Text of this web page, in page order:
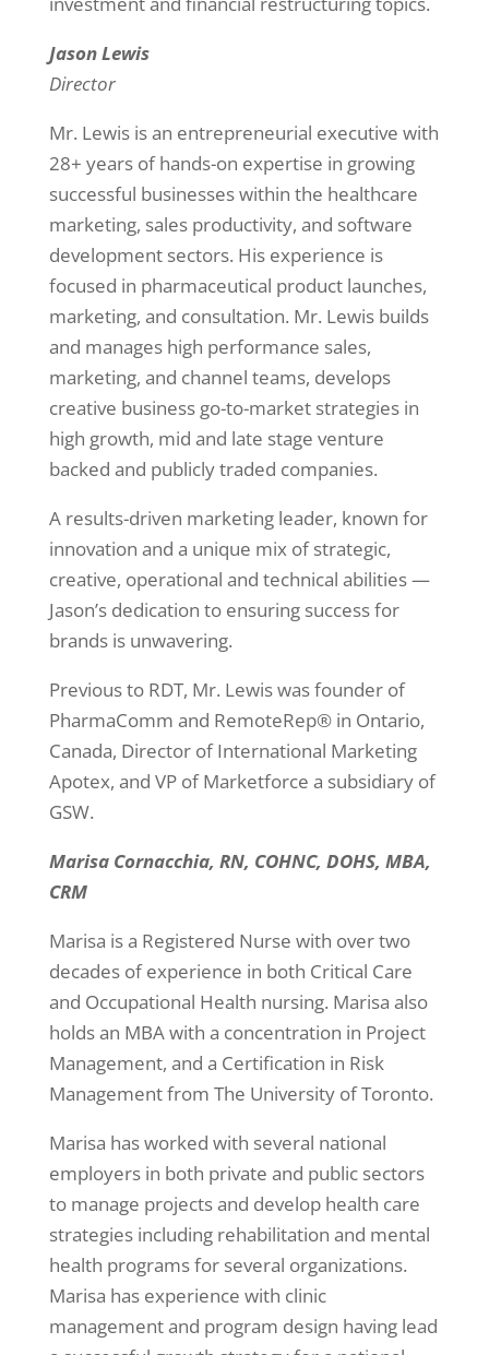
Jason Lewis
Director
Mr. Lewis is an entrepreneurial executive with
28+ years of hands-on expertise in growing
successful businesses within the healthcare
marketing, sales productivity, and software
development sectors. His experience is
focused in pharmaceutical product launches,
marketing, and consultation. Mr. Lewis builds
and manages high performance sales,
marketing, and channel teams, develops
creative business go-to-market strategies in
high growth, mid and late stage venture
backed and publicly traded companies.
A results-driven marketing leader, known for
innovation and a unique mix of strategic,
creative, operational and technical abilities —
Jason’s dedication to ensuring success for
brands is unwavering.
Previous to RDT, Mr. Lewis was founder of
PharmaComm and RemoteRep® in Ontario,
Canada, Director of International Marketing
Apotex, and VP of Marketforce a subsidiary of
GSW.
Marisa Cornacchia, RN, COHNC, DOHS, MBA,
CRM
Marisa is a Registered Nurse with over two
decades of experience in both Critical Care
and Occupational Health nursing. Marisa also
holds an MBA with a concentration in Project
Management, and a Certification in Risk
Management from The University of Toronto.
Marisa has worked with several national
employers in both private and public sectors
to manage projects and develop health care
strategies including rehabilitation and mental
health programs for several organizations.
Marisa has experience with clinic
management and program design having lead